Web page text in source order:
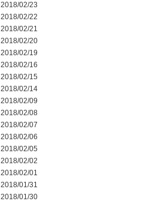
2018/02/23
2018/02/22
2018/02/21
2018/02/20
2018/02/19
2018/02/16
2018/02/15
2018/02/14
2018/02/09
2018/02/08
2018/02/07
2018/02/06
2018/02/05
2018/02/02
2018/02/01
2018/01/31
2018/01/30